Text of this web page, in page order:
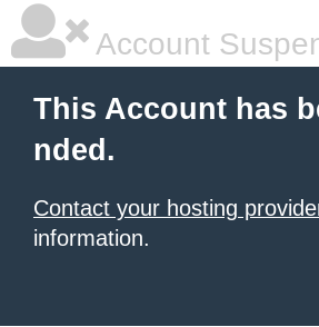
Account
This Account has
nded.
Contact your hosting
information.